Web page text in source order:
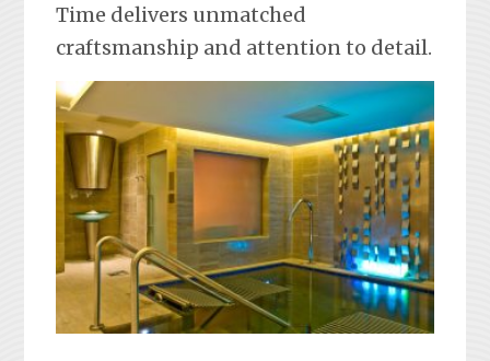
Time delivers unmatched
craftsmanship and attention to detail.